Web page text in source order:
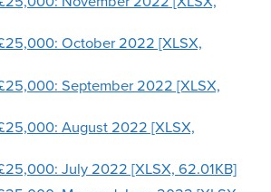
October 2022 [XLSX,
September 2022 [XLSX,
August 2022 [XLSX,
July 2022 [XLSX, 62.01KB]